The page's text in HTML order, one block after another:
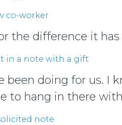
co-worker
difference it has
in a note with a gift
been doing for us. I
to hang in there
note